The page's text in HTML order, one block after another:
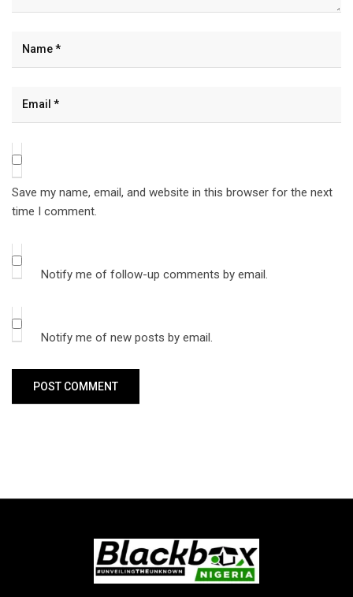
Save my name, email, and website in this browser for the next
time I comment.
Notify me of follow-up comments by email.
Notify me of new posts by email.